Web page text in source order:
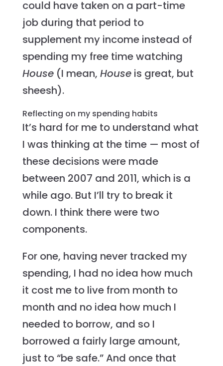
could have taken on a part-time
job during that period to
supplement my income instead of
spending my free time watching
House(I mean, Houseis great, but
sheesh).
Reflecting on my spending habits
It’s hard for me to understand what
I was thinking at the time — most of
these decisions were made
between 2007 and 2011, which is a
while ago. But I’ll try to break it
down. I think there were two
components.
For one, having never tracked my
spending, I had no idea how much
it cost me to live from month to
month and no idea how much I
needed to borrow, and so I
borrowed a fairly large amount,
just to “be safe.” And once that